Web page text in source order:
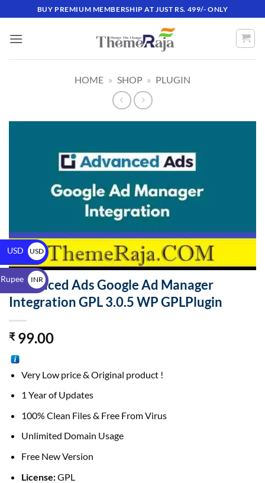
BUY PREMIUM MEMBERSHIP AT JUST RS. 499/- ONLY
HOME » SHOP » PLUGIN
Advanced Ads Google Ad Manager
Integration GPL 3.0.5 WP GPLPlugin
₹99.00
Very Low price & Original product !
1 Year of Updates
100% Clean Files & Free From Virus
Unlimited Domain Usage
Free New Version
License:GPL
USD
USD
$
INR
₹